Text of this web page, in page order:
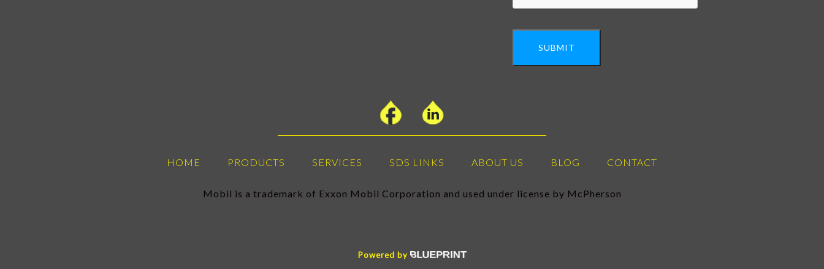
SUBMIT
HOME PRODUCTS SERVICES SDS LINKS ABOUT US BLOG CONTACT
Mobil is a trademark of Exxon Mobil Corporation and used under license by McPherson
Powered by